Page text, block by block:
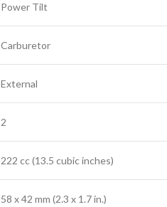
Power Tilt
Carburetor
External
2
222 cc (13.5 cubic inches)
58 x 42 mm (2.3 x 1.7 in.)